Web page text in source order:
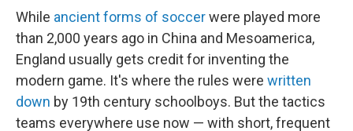
While ancient forms of soccerwere played more
than 2,000 years ago in China and Mesoamerica,
England usually gets credit for inventing the
modern game. It's where the rules were written
down by 19th century schoolboys. But the tactics
teams everywhere use now — with short, frequent